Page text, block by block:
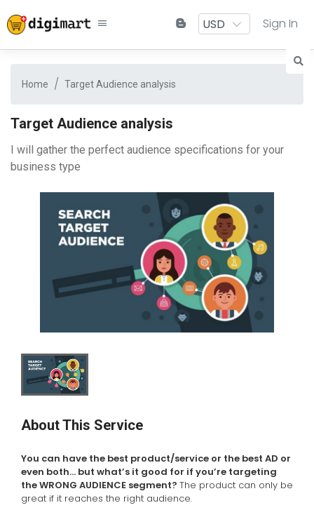
Sign In
Home Target Audience analysis
Target Audience analysis
I will gather the perfect audience specifications for your
business type
About This Service
You can have the best product/service or the best AD or
even both… but what’s it good for if you’re targeting
the WRONG AUDIENCE segment? The product can only be
great if it reaches the right audience.